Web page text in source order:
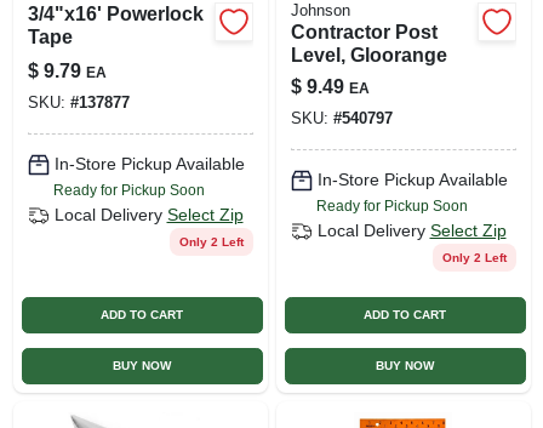
3/4"x16' Powerlock
Tape
$ 9.79 EA
SKU: #137877
In-Store Pickup Available
Ready for Pickup Soon
Local Delivery Select Zip
Only 2 Left
ADD TO CART
BUY NOW
Johnson
Contractor Post
Level, Gloorange
$ 9.49 EA
SKU: #540797
In-Store Pickup Available
Ready for Pickup Soon
Local Delivery Select Zip
Only 2 Left
ADD TO CART
BUY NOW